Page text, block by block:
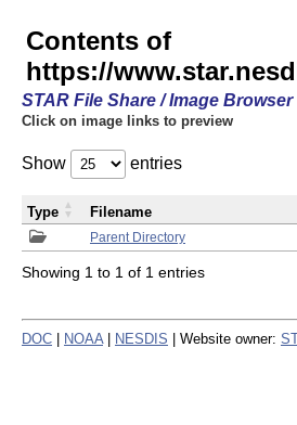
Contents of
https://
STAR File Share / Image Browser
Click on image links to preview
Show entries
Parent Directory
Type Filename
Showing 1 to 1 of 1 entries
DOC NOAA NESDIS | Website owner: